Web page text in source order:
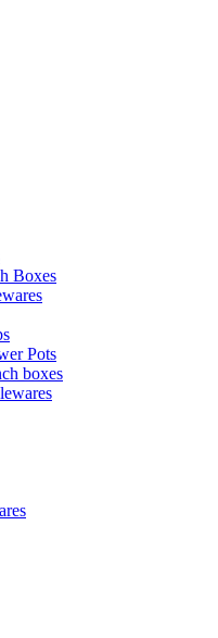
Boxes
Pots
boxes